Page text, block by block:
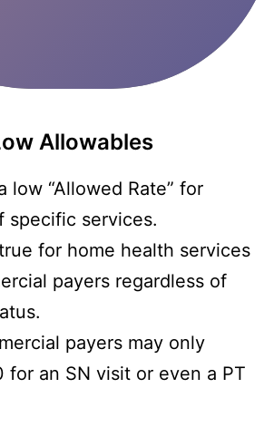
Allowables
low “Allowed Rate” for
specific services.
for home health services
payers regardless of
payers may only
for an SN visit or even a PT